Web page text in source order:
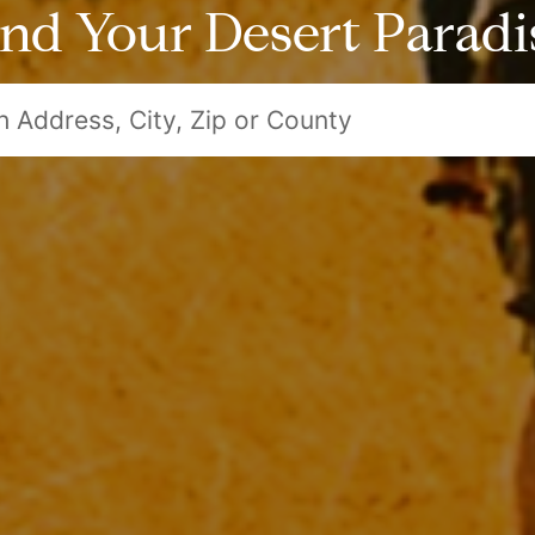
Your Desert